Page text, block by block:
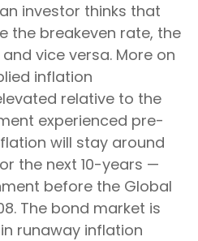
investor thinks that
the breakeven rate, the
vice versa. More on
inflation
relative to the
experienced pre-
will stay around
the next 10-years —
before the Global
The bond market is
runaway inflation